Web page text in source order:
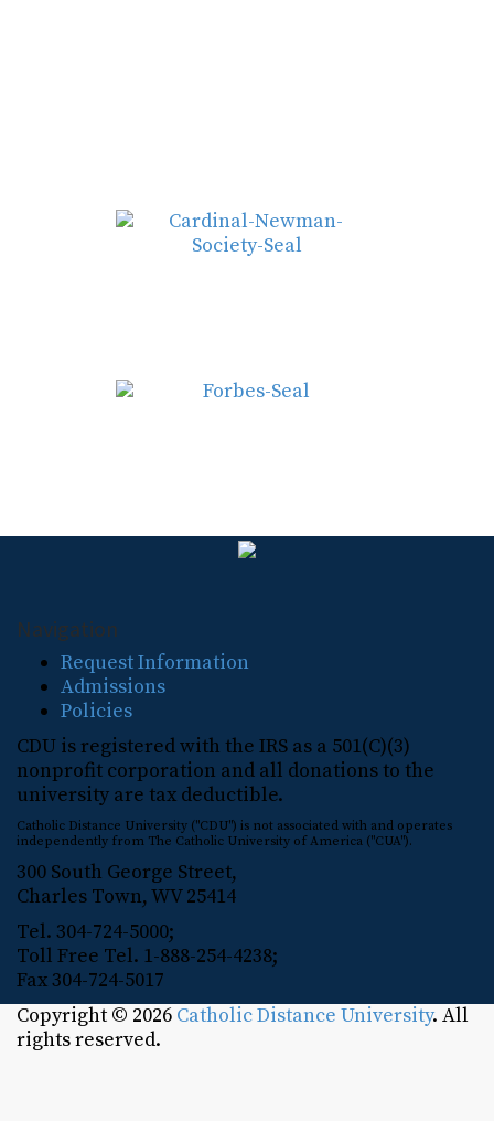
Navigation
Request Information
Admissions
Policies
CDU is registered with the IRS as a 501(C)(3)
nonprofit corporation and all donations to the
university are tax deductible.
Catholic Distance University ("CDU") is not associated with and operates
independently from The Catholic University of America ("CUA").
300 South George Street,
Charles Town, WV 25414
Tel. 304-724-5000;
Toll Free Tel. 1-888-254-4238;
Fax 304-724-5017
Copyright © 2026 Catholic Distance University. All
rights reserved.